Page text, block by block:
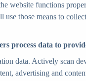
website functions
use those means to
process data to
data. Actively scan
advertising and